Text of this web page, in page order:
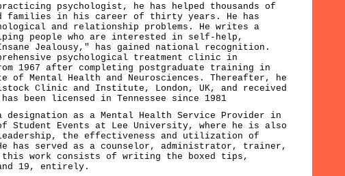
psychologist, he has helped thousands of
families in his career of thirty years. He has
and relationship problems. He writes a
people who are interested in self-help,
Jealousy," has gained national recognition.
psychological treatment clinic in
1967 after completing postgraduate training in
Mental Health and Neurosciences. Thereafter, he
Clinic and Institute, London, UK, and received
been licensed in Tennessee since 1981
as a Mental Health Service Provider in
Student Events at Lee University, where he is also
the effectiveness and utilization of
has served as a counselor, administrator, trainer,
work consists of writing the boxed tips,
19, entirely.